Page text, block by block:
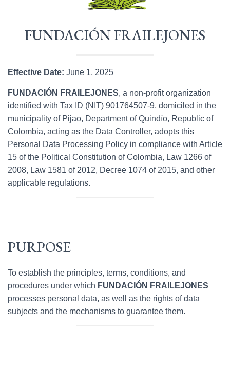
FUNDACIÓN FRAILEJONES
Effective Date: June 1, 2025
FUNDACIÓN FRAILEJONES, a non-profit organization
identified with Tax ID (NIT) 901764507-9, domiciled in the
municipality of Pijao, Department of Quindío, Republic of
Colombia, acting as the Data Controller, adopts this
Personal Data Processing Policy in compliance with Article
15 of the Political Constitution of Colombia, Law 1266 of
2008, Law 1581 of 2012, Decree 1074 of 2015, and other
applicable regulations.
PURPOSE
To establish the principles, terms, conditions, and
procedures under which FUNDACIÓN FRAILEJONES
processes personal data, as well as the rights of data
subjects and the mechanisms to guarantee them.